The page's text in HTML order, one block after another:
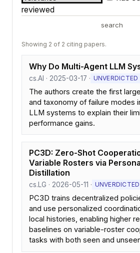
reviewed
search
Showing 2 of 2 citing papers.
Why Do Multi-Agent LLM
cs.AI · 2025-03-17 · UNVERDICTED
The authors create the first
and taxonomy of failure modes
LLM systems to explain their
performance gains.
PC3D: Zero-Shot
Variable Rosters via
Distillation
cs.LG · 2026-05-11 · UNVERDICTED
PC3D trains decentralized
and use personalized
local histories, enabling higher
baselines on variable-roster
tasks with both seen and